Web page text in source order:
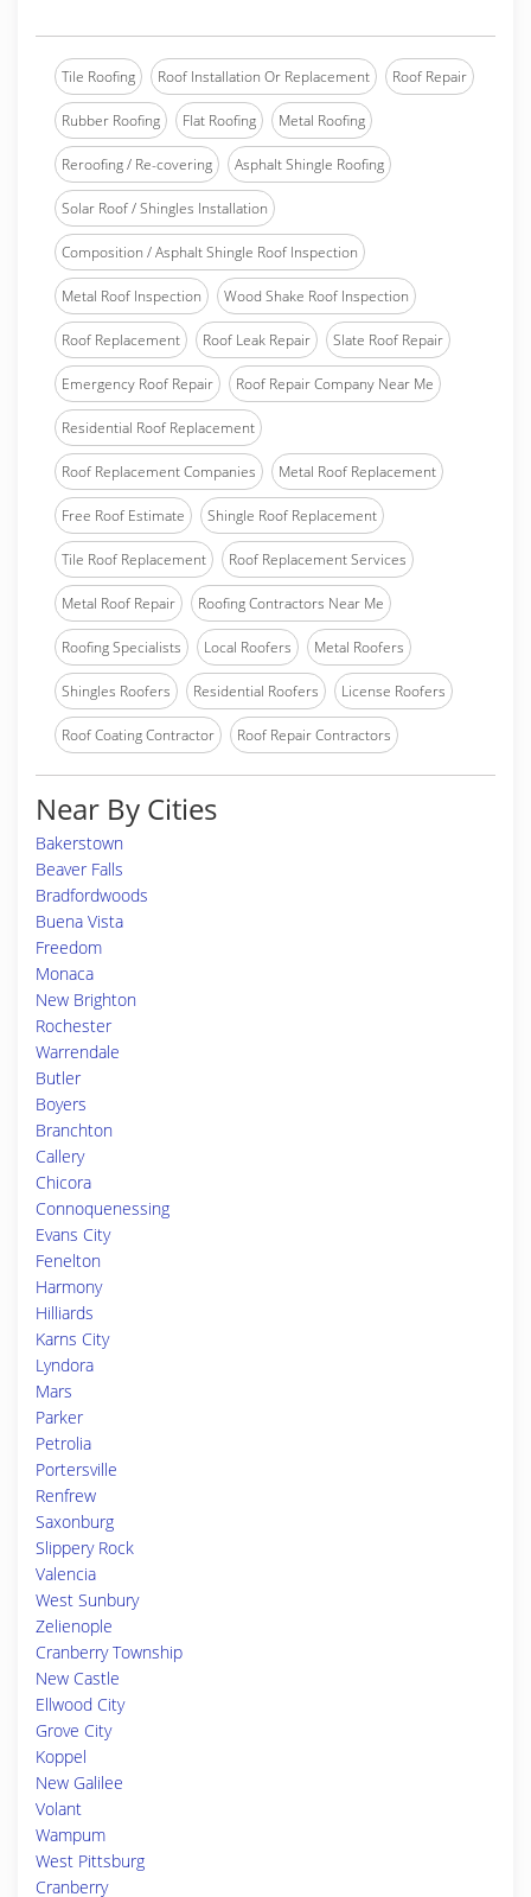
Tile Roofing Roof Installation Or Replacement Roof Repair
Rubber Roofing Flat Roofing Metal Roofing
Reroofing / Re-covering Asphalt Shingle Roofing
Solar Roof / Shingles Installation
Composition / Asphalt Shingle Roof Inspection
Metal Roof Inspection Wood Shake Roof Inspection
Roof Replacement Roof Leak Repair Slate Roof Repair
Emergency Roof Repair Roof Repair Company Near Me
Residential Roof Replacement
Roof Replacement Companies Metal Roof Replacement
Free Roof Estimate Shingle Roof Replacement
Tile Roof Replacement Roof Replacement Services
Metal Roof Repair Roofing Contractors Near Me
Roofing Specialists Local Roofers Metal Roofers
Shingles Roofers Residential Roofers License Roofers
Roof Coating Contractor Roof Repair Contractors
Near By Cities
Bakerstown
Beaver Falls
Bradfordwoods
Buena Vista
Freedom
Monaca
New Brighton
Rochester
Warrendale
Butler
Boyers
Branchton
Callery
Chicora
Connoquenessing
Evans City
Fenelton
Harmony
Hilliards
Karns City
Lyndora
Mars
Parker
Petrolia
Portersville
Renfrew
Saxonburg
Slippery Rock
Valencia
West Sunbury
Zelienople
Cranberry Township
New Castle
Ellwood City
Grove City
Koppel
New Galilee
Volant
Wampum
West Pittsburg
Cranberry